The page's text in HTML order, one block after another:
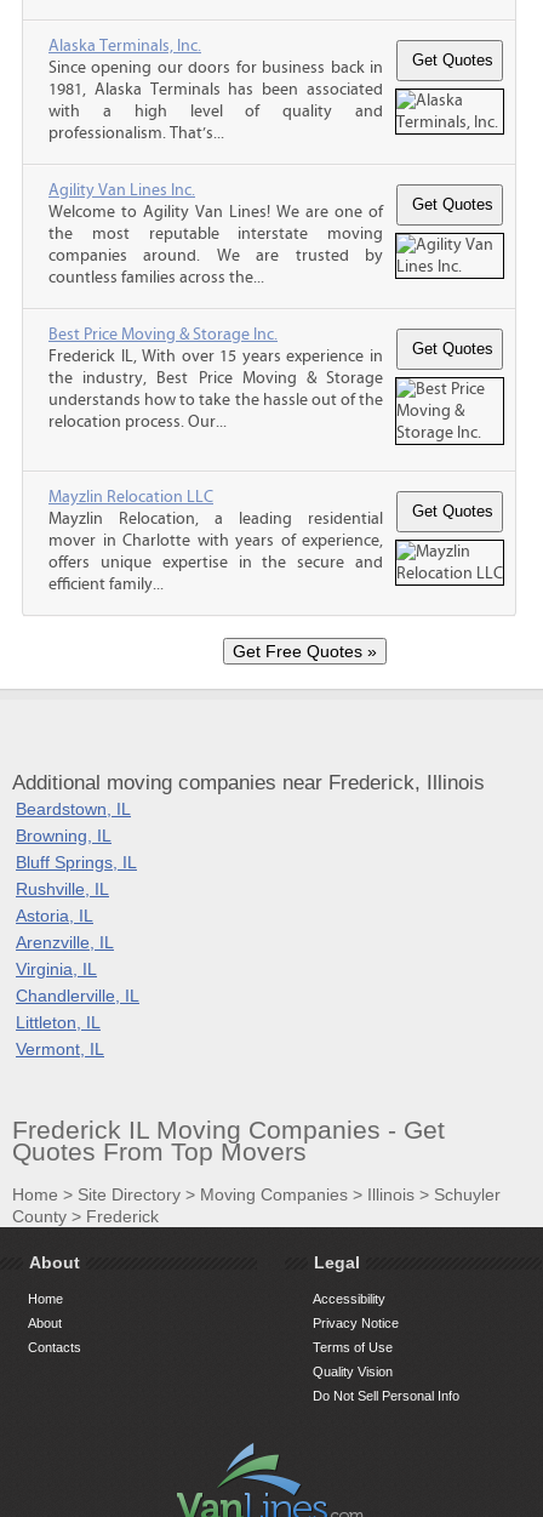
Alaska Terminals, Inc.
Since opening our doors for business back in
1981, Alaska Terminals has been associated
with a high level of quality and
professionalism. That’s...
Agility Van Lines Inc.
Welcome to Agility Van Lines! We are one of
the most reputable interstate moving
companies around. We are trusted by
countless families across the...
Best Price Moving & Storage Inc.
Frederick IL, With over 15 years experience in
the industry, Best Price Moving & Storage
understands how to take the hassle out of the
relocation process. Our...
Mayzlin Relocation LLC
Mayzlin Relocation, a leading residential
mover in Charlotte with years of experience,
offers unique expertise in the secure and
efficient family...
Additional moving companies near Frederick, Illinois
Beardstown, IL
Browning, IL
Bluff Springs, IL
Rushville, IL
Astoria, IL
Arenzville, IL
Virginia, IL
Chandlerville, IL
Littleton, IL
Vermont, IL
Frederick IL Moving Companies - Get
Quotes From Top Movers
Home > Site Directory > Moving Companies > Illinois > Schuyler
County > Frederick
About
Home
About
Contacts
Legal
Accessibility
Privacy Notice
Terms of Use
Quality Vision
Do Not Sell Personal Info